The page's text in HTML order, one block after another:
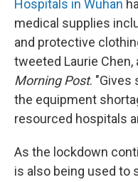
Hospitals in Wuhan
medical supplies
and protective
tweeted Laurie
Morning Post. "Gives
the equipment
resourced hospitals
As the lockdown
is also being used to